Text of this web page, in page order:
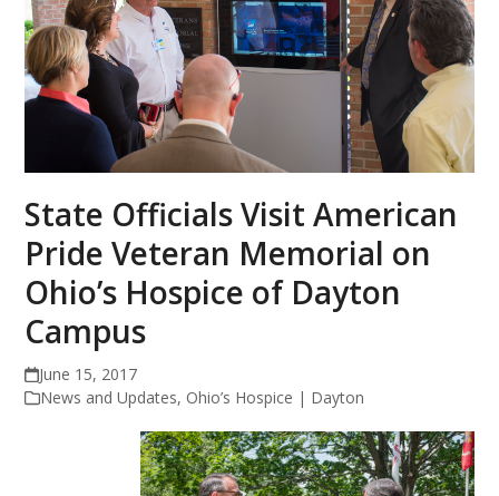
State Officials Visit American
Pride Veteran Memorial on
Ohio’s Hospice of Dayton
Campus
June 15, 2017
News and Updates, Ohio’s Hospice | Dayton